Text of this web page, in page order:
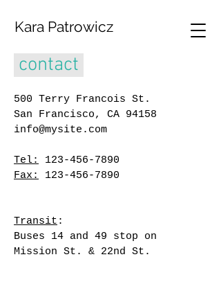
Kara Patrowicz
contact
500 Terry Francois St.
San Francisco, CA 94158
info@mysite.com
Tel:
123-456-7890
Fax:
123-456-7890
Transit :
Buses 14 and 49 stop on
Mission St. & 22nd St.